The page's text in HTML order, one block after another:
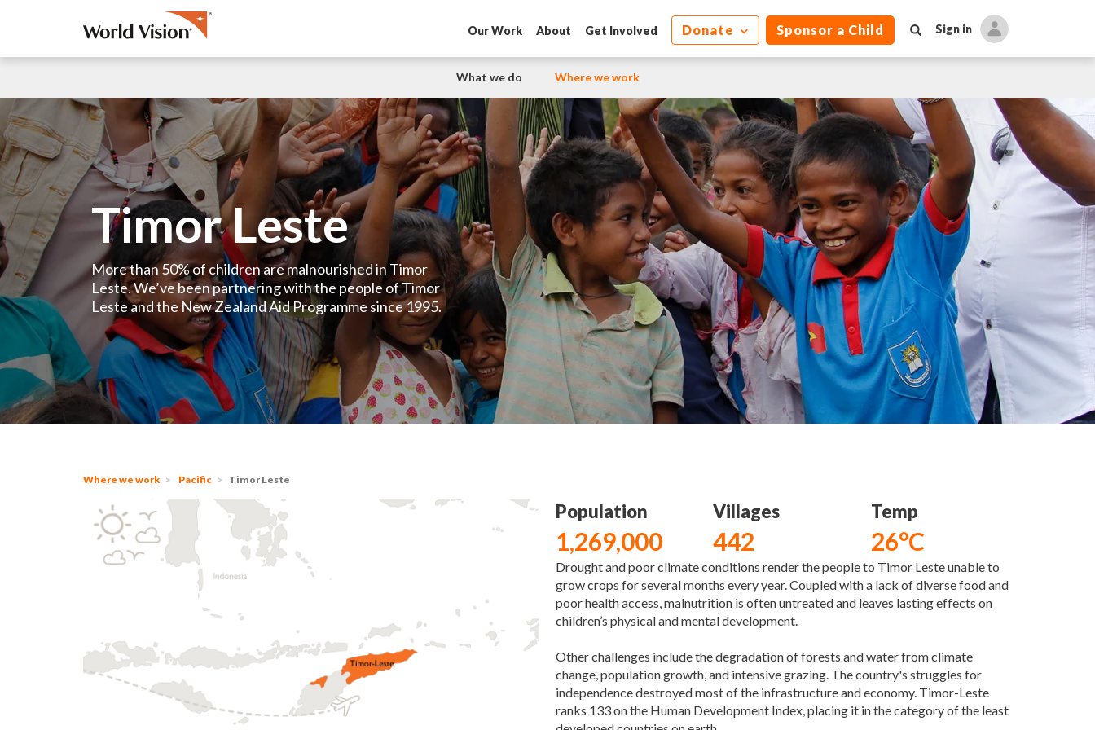
Our Work About Get Involved Donate Sponsor a Child Sign in
What we do Where we work
Timor Leste
More than 50% of children are malnourished in Timor
Leste. We’ve been partnering with the people of Timor
Leste and the New Zealand Aid Programme since 1995.
Where we work Pacific Timor Leste
Population
1,269,000
Villages
442
Temp
26°C
Drought and poor climate conditions render the people to Timor Leste unable to
grow crops for several months every year. Coupled with a lack of diverse food and
poor health access, malnutrition is often untreated and leaves lasting effects on
children’s physical and mental development.
Other challenges include the degradation of forests and water from climate
change, population growth, and intensive grazing. The country's struggles for
independence destroyed most of the infrastructure and economy. Timor-Leste
ranks 133 on the Human Development Index, placing it in the category of the least